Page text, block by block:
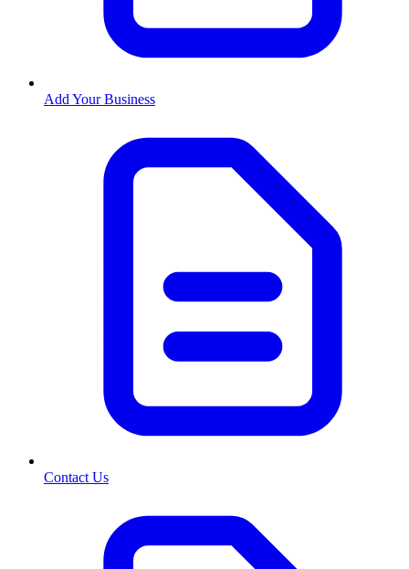
Add Your Business
Contact Us